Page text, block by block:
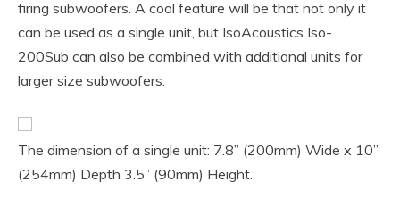
firing subwoofers. A cool feature will be that not only it
can be used as a single unit, but IsoAcoustics Iso-
200Sub can also be combined with additional units for
larger size subwoofers.
The dimension of a single unit: 7.8” (200mm) Wide x 10”
(254mm) Depth 3.5” (90mm) Height.